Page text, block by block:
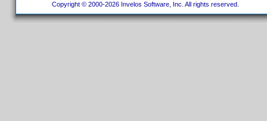
Copyright © 2000-2026 Invelos Software, Inc. All rights reserved.